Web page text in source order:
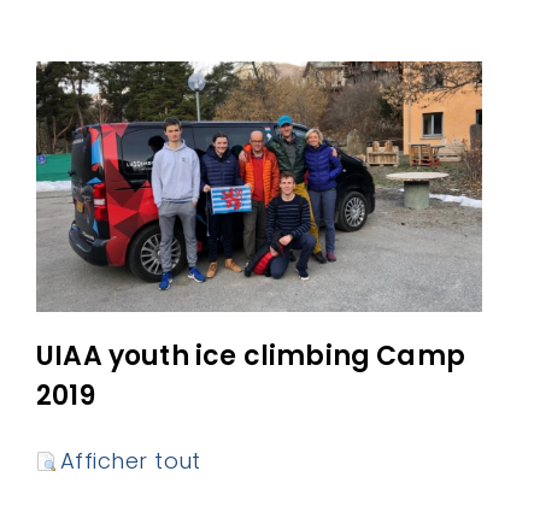
UIAA youth ice climbing Camp
2019
Afficher tout